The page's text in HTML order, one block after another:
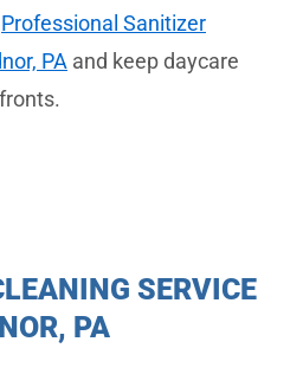
Professional Sanitizer
PA and keep daycare
SERVICE
PA